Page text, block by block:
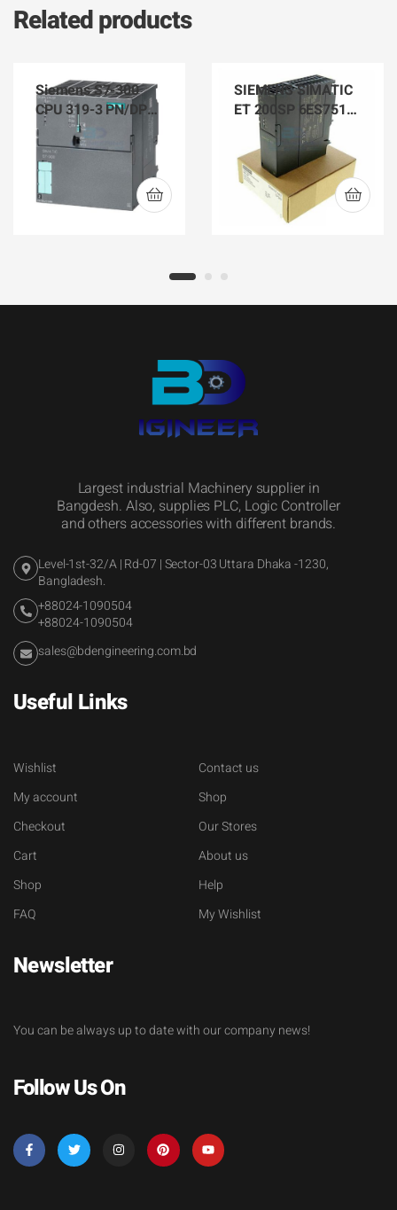
Related products
Siemens S7-300
CPU 319-3 PN/DP
6ES7 318-3EL01-
0AB0
SIEMENS SIMATIC
ET 200SP 6ES7512-
1SK01-0AB0 CPU
1512SP F-1 PN
Largest industrial Machinery supplier in
Bangdesh. Also, supplies PLC, Logic Controller
and others accessories with different brands.
Level-1st-32/A | Rd-07 | Sector-03 Uttara Dhaka -1230,
Bangladesh.
+88024-1090504
+88024-1090504
sales@bdengineering.com.bd
Useful Links
Wishlist
My account
Checkout
Cart
Shop
FAQ
Contact us
Shop
Our Stores
About us
Help
My Wishlist
Newsletter
You can be always up to date with our company news!
Follow Us On